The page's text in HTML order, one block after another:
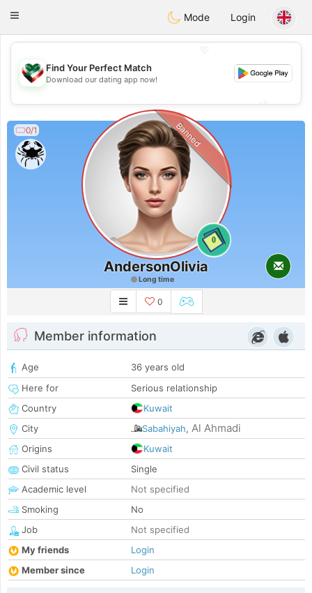
KuwaitChat
Toggle
Mode Login
💖
💕
💕
Find Your Perfect Match
Download our dating app now!
0/1
0
Banned
AndersonOlivia
Long time
0
Member information
Age
36 years old
Here for
Serious relationship
Country
Kuwait
City
Sabahiyah, Al Ahmadi
Origins
Kuwait
Civil status
Single
Academic level
Not specified
Smoking
No
Job
Not specified
My friends
Login
Member since
Login